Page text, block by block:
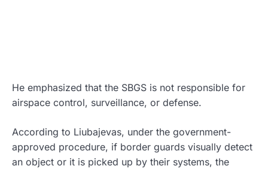
He emphasized that the SBGS is not responsible for
airspace control, surveillance, or defense.
According to Liubajevas, under the government-
approved procedure, if border guards visually detect
an object or it is picked up by their systems, the